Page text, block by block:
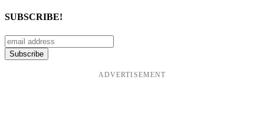
SUBSCRIBE!
ADVERTISEMENT